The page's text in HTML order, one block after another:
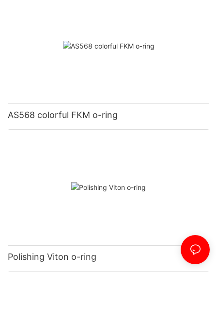
AS568 colorful FKM o-ring
Polishing Viton o-ring